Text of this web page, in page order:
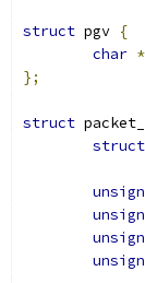
struct pgv {
char *
};
struct
struct